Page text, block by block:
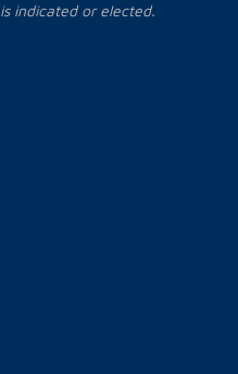
is indicated or elected.